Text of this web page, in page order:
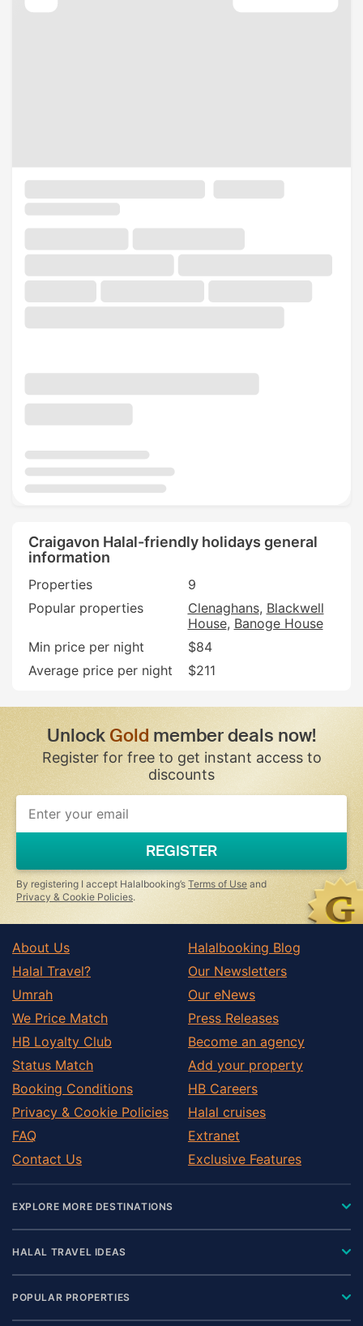
Craigavon Halal-friendly holidays general
information
Properties
9
Popular properties
Clenaghans Blackwell
House Banoge House
Min price per night
$84
Average price per night
$211
Unlock Gold member deals now!
Register for free to get instant access to
discounts
If
you
ignore
this
field
REGISTER
By registering I accept Halalbooking’s Terms of Use and
Privacy & Cookie Policies.
About Us
Halal Travel?
Umrah
We Price Match
HB Loyalty Club
Status Match
Booking Conditions
Privacy & Cookie Policies
FAQ
Contact Us
Halalbooking Blog
Our Newsletters
Our eNews
Press Releases
Become an agency
Add your property
HB Careers
Halal cruises
Extranet
Exclusive Features
EXPLORE MORE DESTINATIONS
HALAL TRAVEL IDEAS
POPULAR PROPERTIES